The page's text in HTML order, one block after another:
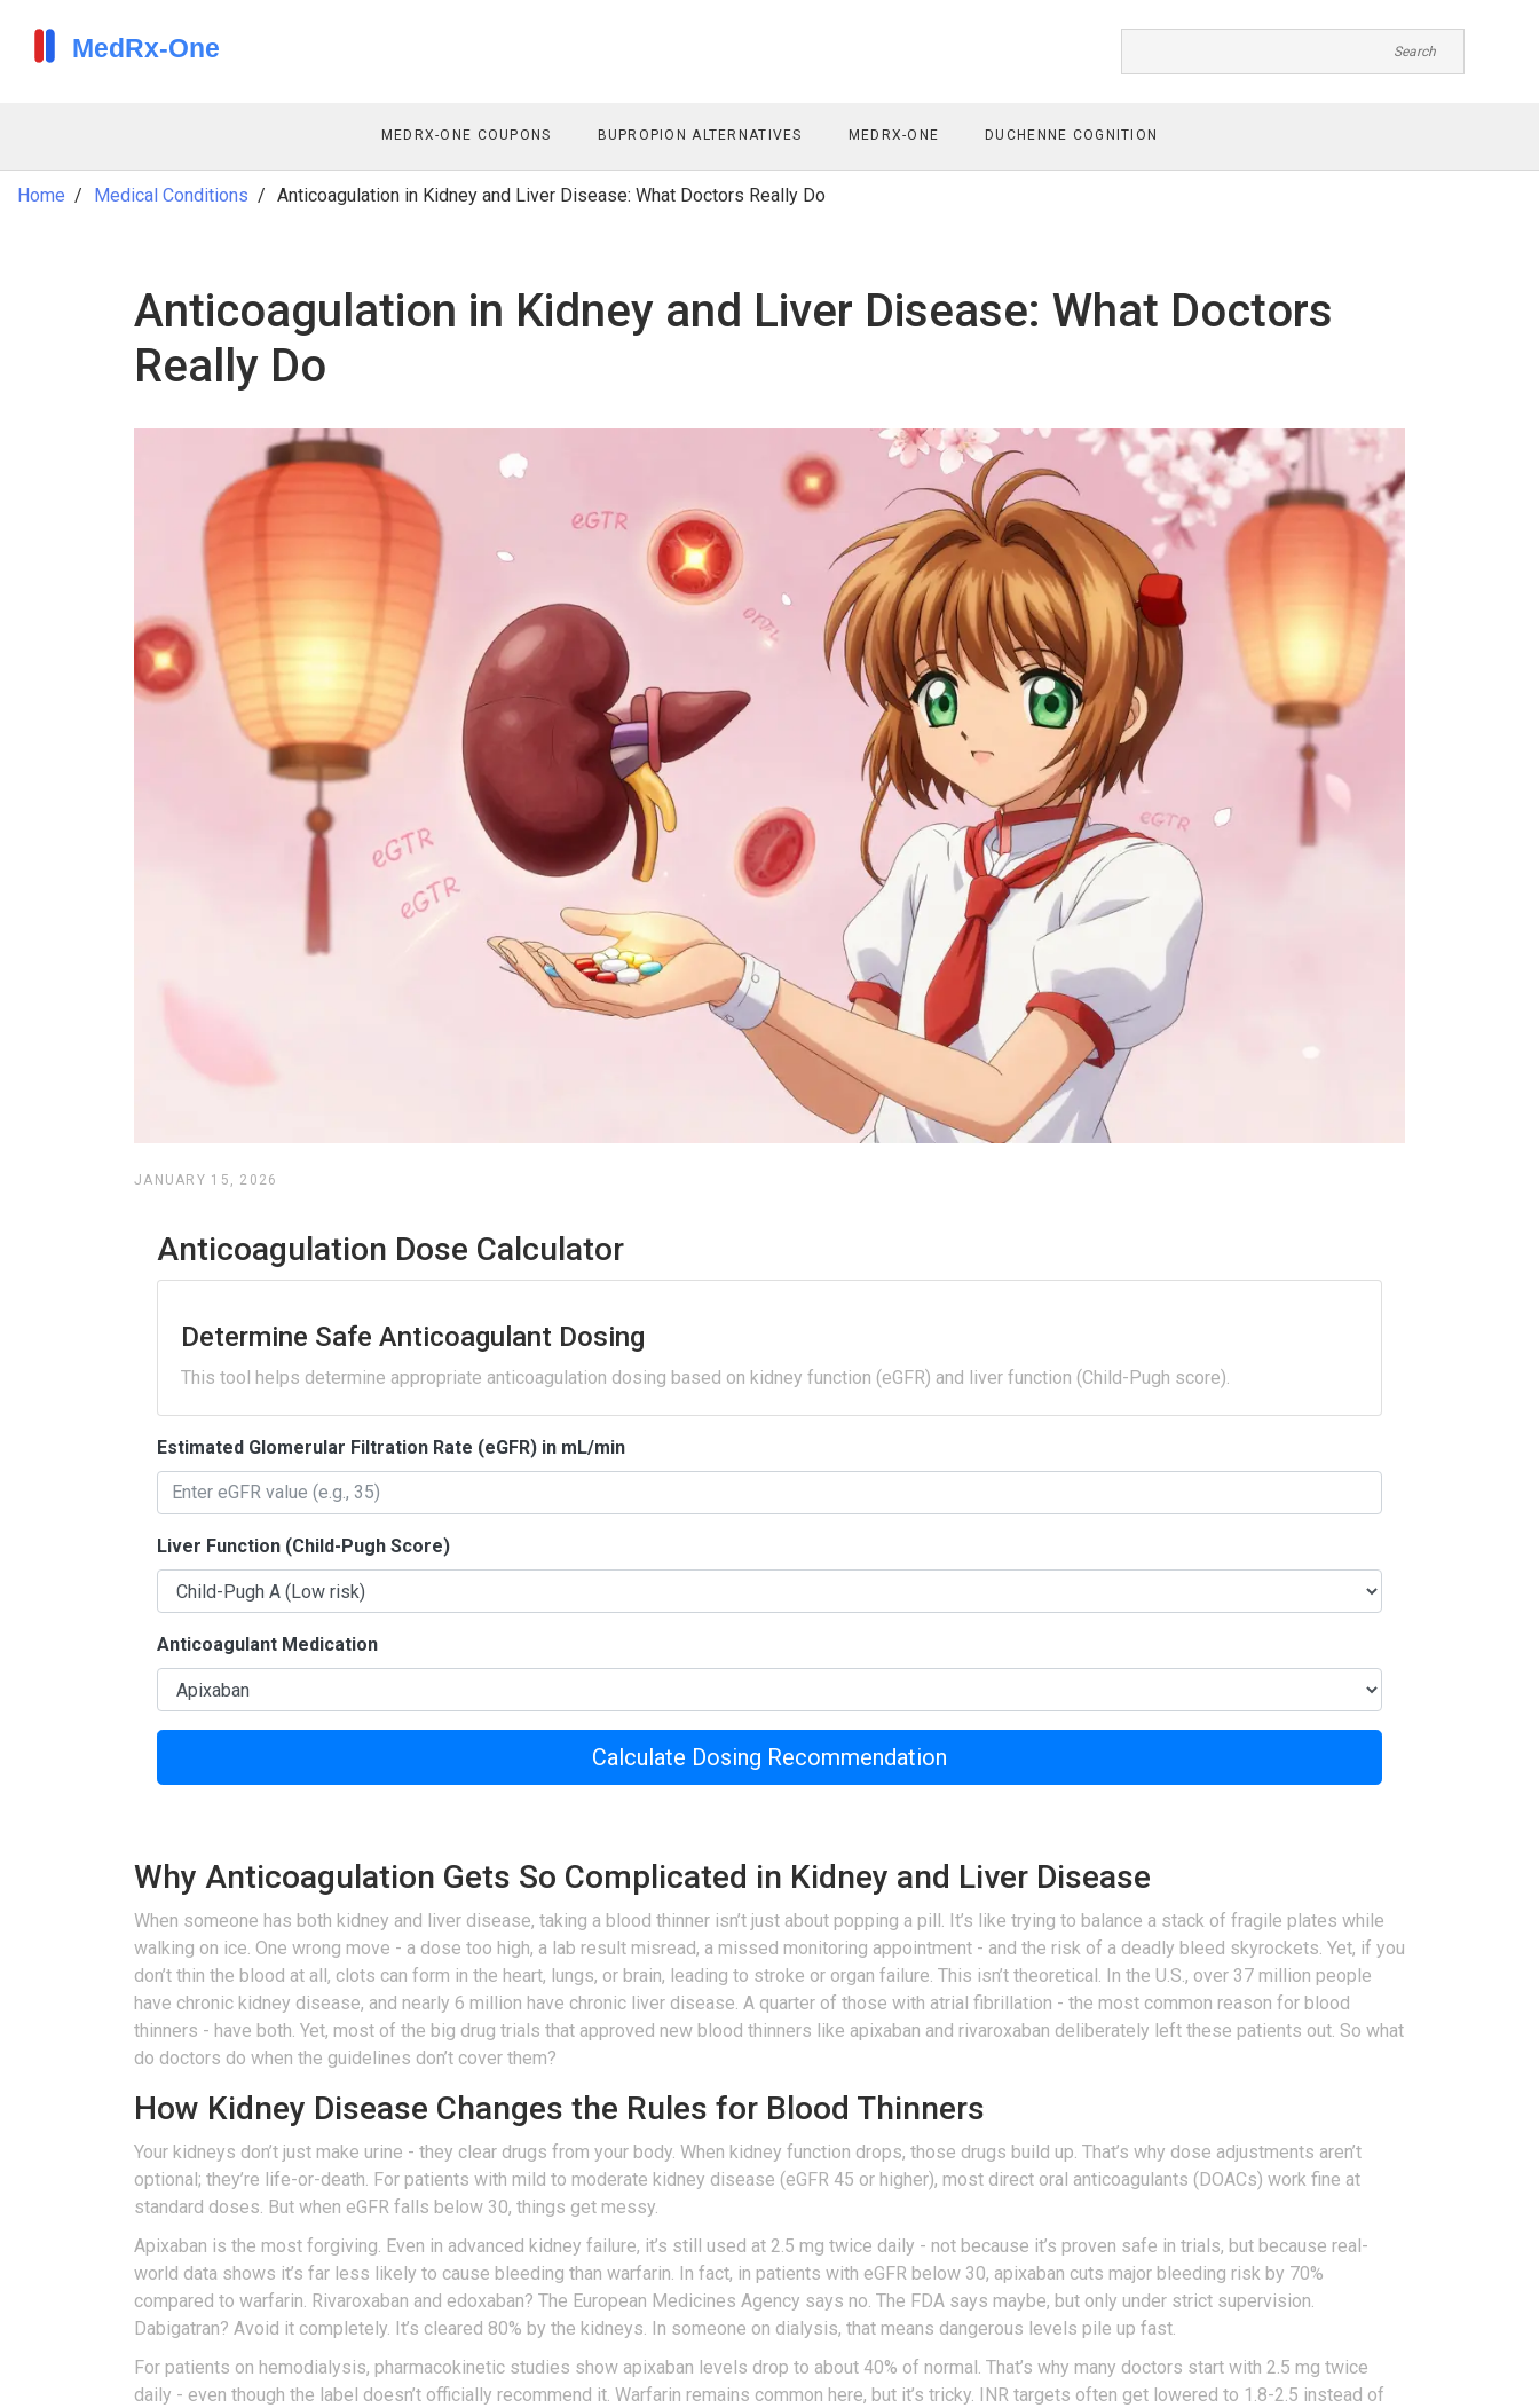
MEDRX-ONE COUPONS BUPROPION ALTERNATIVES MEDRX-ONE DUCHENNE COGNITION
Home Medical Conditions Anticoagulation in Kidney and Liver Disease: What Doctors Really Do
Anticoagulation in Kidney and Liver Disease: What Doctors
Really Do
JANUARY 15, 2026
Anticoagulation Dose Calculator
Determine Safe Anticoagulant Dosing
This tool helps determine appropriate anticoagulation dosing based on kidney function (eGFR) and liver function (Child-Pugh score).
Estimated Glomerular Filtration Rate (eGFR) in mL/min
Liver Function (Child-Pugh Score)
Anticoagulant Medication
Calculate Dosing Recommendation
Why Anticoagulation Gets So Complicated in Kidney and Liver Disease
When someone has both kidney and liver disease, taking a blood thinner isn’t just about popping a pill. It’s like trying to balance a stack of fragile plates while
walking on ice. One wrong move - a dose too high, a lab result misread, a missed monitoring appointment - and the risk of a deadly bleed skyrockets. Yet, if you
don’t thin the blood at all, clots can form in the heart, lungs, or brain, leading to stroke or organ failure. This isn’t theoretical. In the U.S., over 37 million people
have chronic kidney disease, and nearly 6 million have chronic liver disease. A quarter of those with atrial fibrillation - the most common reason for blood
thinners - have both. Yet, most of the big drug trials that approved new blood thinners like apixaban and rivaroxaban deliberately left these patients out. So what
do doctors do when the guidelines don’t cover them?
How Kidney Disease Changes the Rules for Blood Thinners
Your kidneys don’t just make urine - they clear drugs from your body. When kidney function drops, those drugs build up. That’s why dose adjustments aren’t
optional; they’re life-or-death. For patients with mild to moderate kidney disease (eGFR 45 or higher), most direct oral anticoagulants (DOACs) work fine at
standard doses. But when eGFR falls below 30, things get messy.
Apixaban is the most forgiving. Even in advanced kidney failure, it’s still used at 2.5 mg twice daily - not because it’s proven safe in trials, but because real-
world data shows it’s far less likely to cause bleeding than warfarin. In fact, in patients with eGFR below 30, apixaban cuts major bleeding risk by 70%
compared to warfarin. Rivaroxaban and edoxaban? The European Medicines Agency says no. The FDA says maybe, but only under strict supervision.
Dabigatran? Avoid it completely. It’s cleared 80% by the kidneys. In someone on dialysis, that means dangerous levels pile up fast.
For patients on hemodialysis, pharmacokinetic studies show apixaban levels drop to about 40% of normal. That’s why many doctors start with 2.5 mg twice
daily - even though the label doesn’t officially recommend it. Warfarin remains common here, but it’s tricky. INR targets often get lowered to 1.8-2.5 instead of